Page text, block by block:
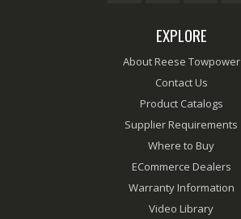
EXPLORE
About Reese Towpower
Contact Us
Product Catalogs
Supplier Requirements
Where to Buy
ECommerce Dealers
Warranty Information
Video Library